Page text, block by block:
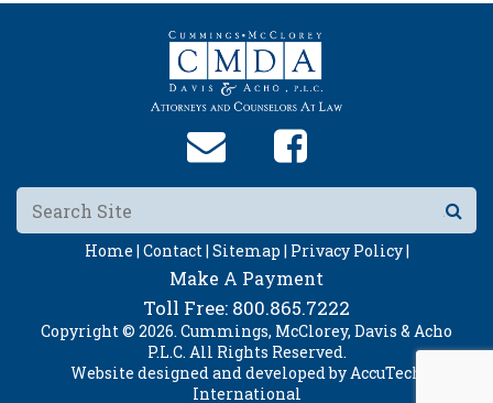
Home | Contact | Sitemap | Privacy Policy |
Make A Payment
Toll Free: 800.865.7222
Copyright © 2026. Cummings, McClorey, Davis & Acho
P.L.C. All Rights Reserved.
Website designed and developed byAccuTech
International